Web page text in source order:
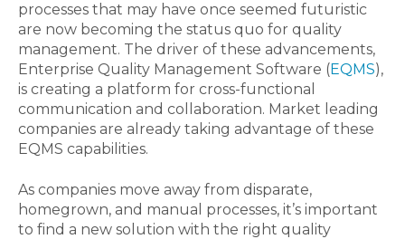
processes that may have once seemed futuristic
are now becoming the status quo for quality
management. The driver of these advancements,
Enterprise Quality Management Software (EQMS),
is creating a platform for cross-functional
communication and collaboration. Market leading
companies are already taking advantage of these
EQMS capabilities.
As companies move away from disparate,
homegrown, and manual processes, it’s important
to find a new solution with the right quality